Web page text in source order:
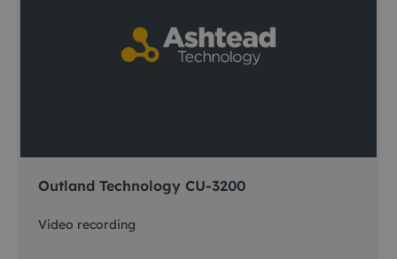
Outland Technology CU-3200
Video recording